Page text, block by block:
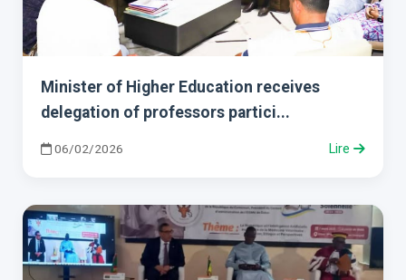
Minister of Higher Education receives
delegation of professors partici...
06/02/2026 Lire